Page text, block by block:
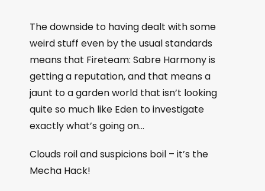
The downside to having dealt with some
weird stuff even by the usual standards
means that Fireteam: Sabre Harmony is
getting a reputation, and that means a
jaunt to a garden world that isn’t looking
quite so much like Eden to investigate
exactly what’s going on…
Clouds roil and suspicions boil – it’s the
Mecha Hack!